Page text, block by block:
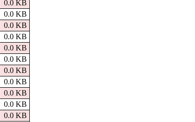
0.0 KB
0.0 KB
0.0 KB
0.0 KB
0.0 KB
0.0 KB
0.0 KB
0.0 KB
0.0 KB
0.0 KB
0.0 KB